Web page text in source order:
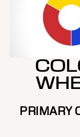
PRIMARY